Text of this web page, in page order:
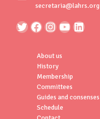
secretaria@lahrs.org
About us
History
Membership
Committees
Guides and consenses
Schedule